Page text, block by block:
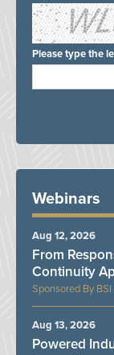
Please type the
Webinars
From
Continuity
Aug 12, 2026
Powered
Aug 13, 2026